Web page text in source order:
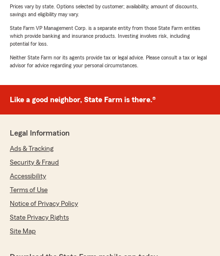
Prices vary by state. Options selected by customer; availability, amount of discounts,
savings and eligibility may vary.
State Farm VP Management Corp. is a separate entity from those State Farm entities
which provide banking and insurance products. Investing involves risk, including
potential for loss.
Neither State Farm nor its agents provide tax or legal advice. Please consult a tax or legal
advisor for advice regarding your personal circumstances.
Like a good neighbor, State Farm is there.®
Legal Information
Ads & Tracking
Security & Fraud
Accessibility
Terms of Use
Notice of Privacy Policy
State Privacy Rights
Site Map